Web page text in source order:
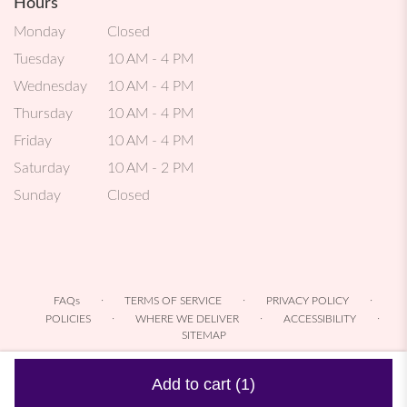
Add to cart (1)
Hours
Monday
Closed
Tuesday
10 AM - 4 PM
Wednesday
10 AM - 4 PM
Thursday
10 AM - 4 PM
Friday
10 AM - 4 PM
Saturday
10 AM - 2 PM
Sunday
Closed
FAQs · TERMS OF SERVICE · PRIVACY POLICY ·
POLICIES · WHERE WE DELIVER · ACCESSIBILITY ·
SITEMAP